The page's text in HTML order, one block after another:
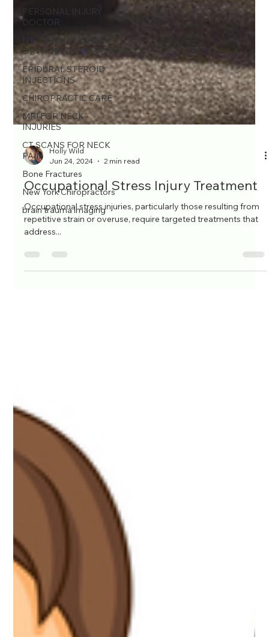
PERSONAL INJURY
DOCTOR
NYPMR NEW YORK
ORTHOPEDICS
EPIDURAL STEROID
INJECTIONS
CHIROPRACTIC CARE
MRI FOR NECK
INJURIES
CT SCANS FOR NECK
PAIN
Bone Fractures
New York Chiropractors
brain trauma imaging
Holly Wild
Jun 24, 2024
2 min read
Occupational Stress Injury Treatment
Occupational stress injuries, particularly those resulting from
address...